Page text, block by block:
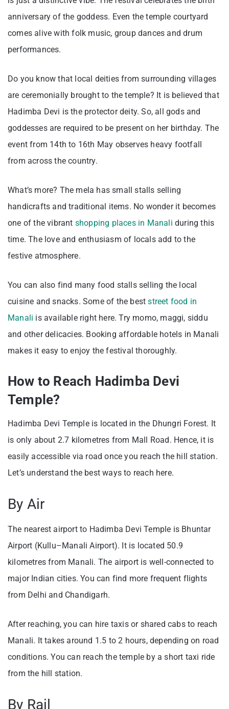
anniversary of the goddess. Even the temple courtyard
comes alive with folk music, group dances and drum
performances.
Do you know that local deities from surrounding villages
are ceremonially brought to the temple? It is believed that
Hadimba Devi is the protector deity. So, all gods and
goddesses are required to be present on her birthday. The
event from 14th to 16th May observes heavy footfall
from across the country.
What’s more? The mela has small stalls selling
handicrafts and traditional items. No wonder it becomes
one of the vibrant shopping places in Manali during this
time. The love and enthusiasm of locals add to the
festive atmosphere.
You can also find many food stalls selling the local
cuisine and snacks. Some of the beststreet food in
Manali is available right here. Try momo, maggi, siddu
and other delicacies. Booking affordable hotels in Manali
makes it easy to enjoy the festival thoroughly.
How to Reach Hadimba Devi
Temple?
Hadimba Devi Temple is located in the Dhungri Forest. It
is only about 2.7 kilometres from Mall Road. Hence, it is
easily accessible via road once you reach the hill station.
Let’s understand the best ways to reach here.
By Air
The nearest airport to Hadimba Devi Temple is Bhuntar
Airport (Kullu–Manali Airport). It is located 50.9
kilometres from Manali. The airport is well-connected to
major Indian cities. You can find more frequent flights
from Delhi and Chandigarh.
After reaching, you can hire taxis or shared cabs to reach
Manali. It takes around 1.5 to 2 hours, depending on road
conditions. You can reach the temple by a short taxi ride
from the hill station.
By Rail